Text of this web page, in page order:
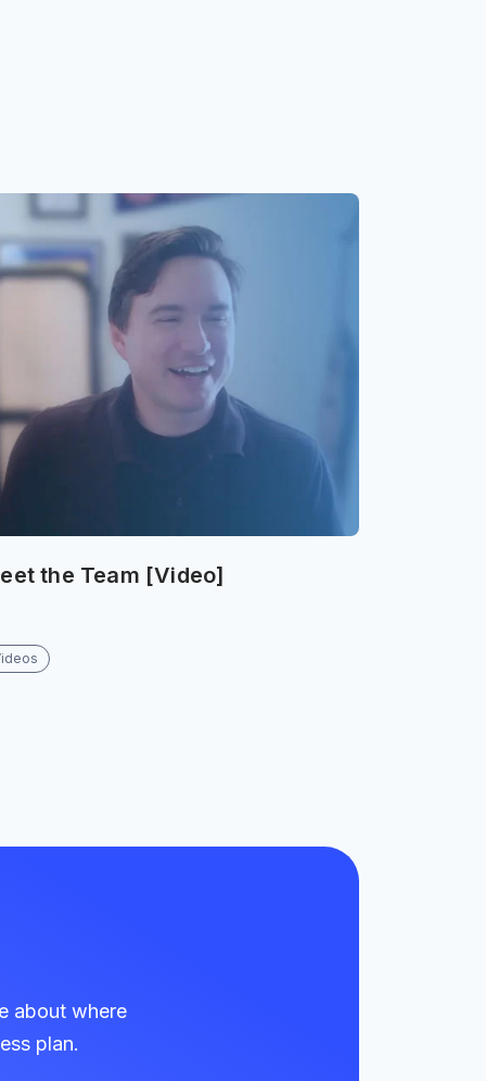
the Team [Video]
about where
plan.